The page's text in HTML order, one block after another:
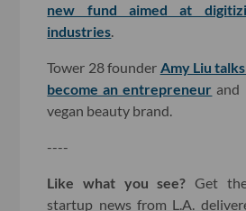
new fund aimed at
industries.
Tower 28 founder Amy Liu
become an entrepreneur and
vegan beauty brand.
----
Like what you see? Get
startup news from L.A.